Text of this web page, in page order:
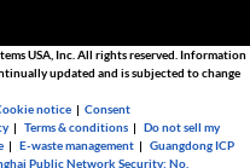
USA, Inc. All rights reserved. Information
updated and is subjected to change
notice |Consent
|Terms & conditions |Do not sell my
|E-waste management |Guangdong ICP
Public Network Security: No.